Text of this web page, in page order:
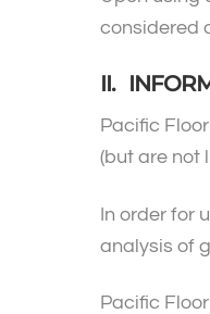
considered
II.
Pacific
(but are not
In order for
analysis of
Pacific